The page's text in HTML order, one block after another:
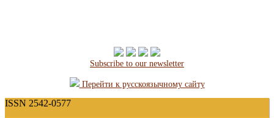
Subscribe to our newsletter
Перейти к русскоязычному сайту
ISSN 2542-0577